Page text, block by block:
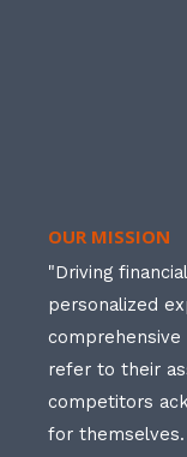
OUR MISSION
"Driving
personalized
refer to their
competitors
for themselves.